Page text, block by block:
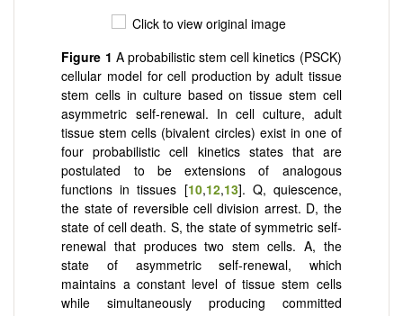
Figure 1 A probabilistic stem cell kinetics (PSCK)
cellular model for cell production by adult tissue
stem cells in culture based on tissue stem cell
asymmetric self-renewal. In cell culture, adult
tissue stem cells (bivalent circles) exist in one of
four probabilistic cell kinetics states that are
postulated to be extensions of analogous
functions in tissues [10,12,13]. Q, quiescence,
the state of reversible cell division arrest. D, the
state of cell death. S, the state of symmetric self-
renewal that produces two stem cells. A, the
state of asymmetric self-renewal, which
maintains a constant level of tissue stem cells
while simultaneously producing committed